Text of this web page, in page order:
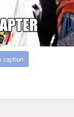
caption